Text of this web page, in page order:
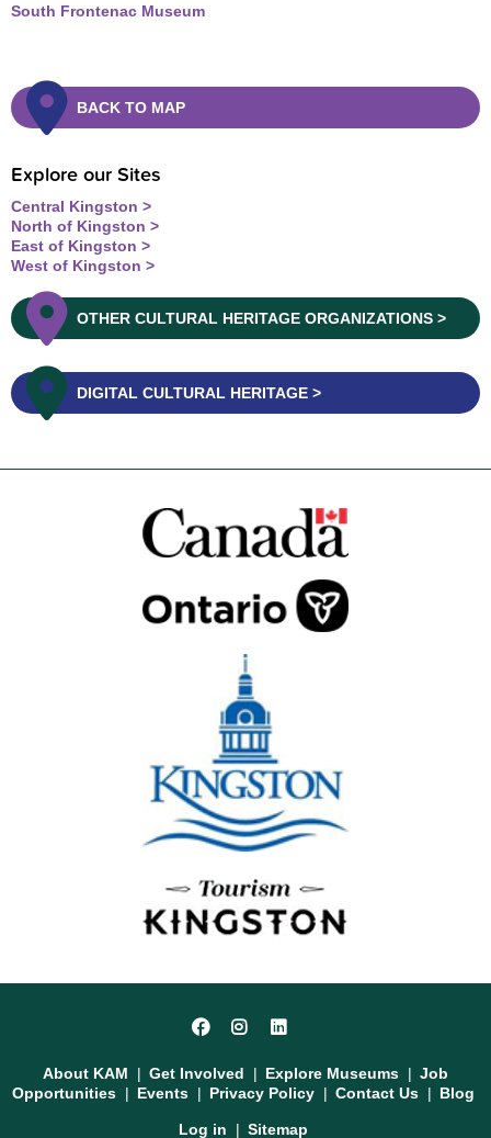
South Frontenac Museum
BACK TO MAP
Explore our Sites
Central Kingston
North of Kingston
East of Kingston
West of Kingston
OTHER CULTURAL HERITAGE ORGANIZATIONS
DIGITAL CULTURAL HERITAGE
Facebook
Instagram
FooterAbout KAM Get Involved Explore Museums
Job
Opportunities
Events Privacy Policy Contact Us Blog
Log in Sitemap